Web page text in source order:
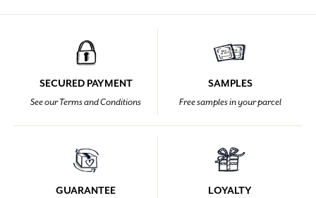
SECURED PAYMENT
See our Terms and Conditions
SAMPLES
Free samples in your parcel
GUARANTEE LOYALTY